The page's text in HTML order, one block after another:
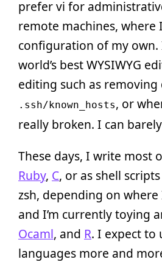
prefer vi for
remote machines, where
configuration of my own.
world’s best WYSIWYG
editing such as
.ssh/known_hosts, or
really broken. I can
These days, I write most
Ruby, C, or as shell
zsh, depending on
and I’m currently toying
Ocaml, and R. I expect to
languages more and